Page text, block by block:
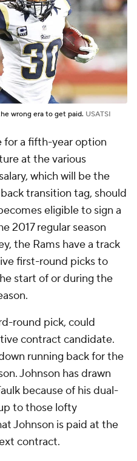
wrong era to get paid. USATSI
for a fifth-year option
at the various
which will be the
transition tag, should
eligible to sign a
2017 regular season
the Rams have a track
first-round picks to
start of or during the
round pick, could
contract candidate.
running back for the
Johnson has drawn
because of his dual-
to those lofty
Johnson is paid at the
contract.